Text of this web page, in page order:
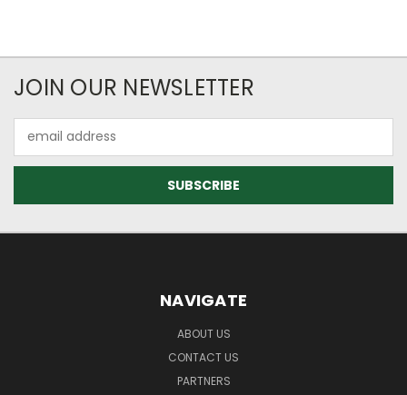
JOIN OUR NEWSLETTER
Address
NAVIGATE
ABOUT US
CONTACT US
PARTNERS